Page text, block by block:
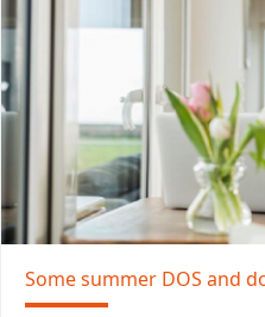
Some summer DOS and